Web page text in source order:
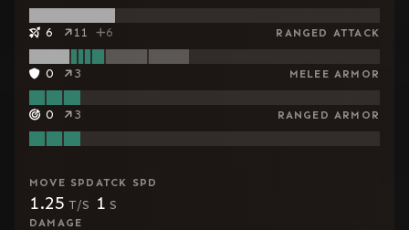
6 11 6 RANGED ATTACK
0 3 MELEE ARMOR
0 3 RANGED ARMOR
MOVE SPD
1.25 T/S
ATCK SPD
1 S
DAMAGE